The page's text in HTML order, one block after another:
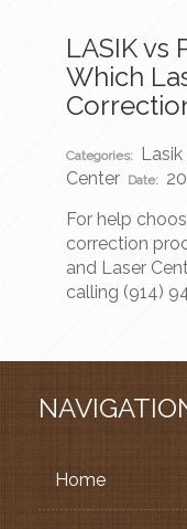
LASIK vs
Which
Categories: Lasik
Center Date:
For help
correction
and Laser
calling (914)
Home